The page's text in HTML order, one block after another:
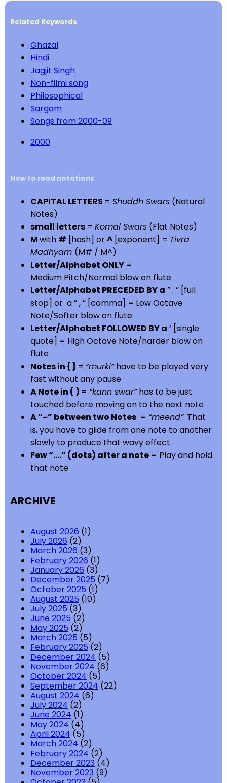
Related Keywords
Ghazal
Hindi
Jagjit Singh
Non-filmi song
Philosophical
Sargam
Songs from 2000-09
2000
How to read notations
CAPITAL LETTERS = Shuddh Swars (Natural
Notes)
small letters = Komal Swars (Flat Notes)
Mwith # [hash] or^ [exponent] = Tivra
Madhyam (M# / M^)
Letter/Alphabet ONLY =
Medium Pitch/Normal blow on flute
Letter/Alphabet PRECEDED BY a ” . ” [full
stop] or a ” , ” [comma] = Low Octave
Note/Softer blow on flute
Letter/Alphabet FOLLOWED BY a ‘ [single
quote] = High Octave Note/harder blow on
flute
Notes in { } = “murki”have to be played very
fast without any pause
A Note in ( ) = “kann swar”has to be just
touched before moving on to the next note
A “~” between two Notes = “meend”. That
is, you have to glide from one note to another
slowly to produce that wavy effect.
Few “….” (dots) after a note = Play and hold
that note
ARCHIVE
August 2026 (1)
July 2026 (2)
March 2026 (3)
February 2026 (1)
January 2026 (3)
December 2025 (7)
October 2025 (1)
August 2025 (10)
July 2025 (3)
June 2025 (2)
May 2025 (2)
March 2025 (5)
February 2025 (2)
December 2024 (5)
November 2024 (6)
October 2024 (5)
September 2024 (22)
August 2024 (6)
July 2024 (2)
June 2024 (1)
May 2024 (4)
April 2024 (5)
March 2024 (2)
February 2024 (2)
December 2023 (4)
November 2023 (9)